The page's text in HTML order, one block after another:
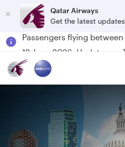
Qatar Airways
Get the latest updates